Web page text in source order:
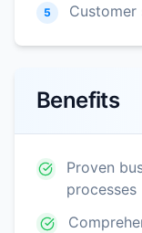
5
Benefits
Proven
processes